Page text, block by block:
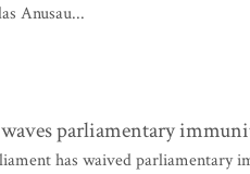
Anusau...
parliamentary
has waived parliamentary